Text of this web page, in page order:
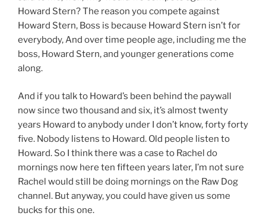
Howard Stern? The reason you compete against
Howard Stern, Boss is because Howard Stern isn’t for
everybody, And over time people age, including me the
boss, Howard Stern, and younger generations come
along.
And if you talk to Howard’s been behind the paywall
now since two thousand and six, it’s almost twenty
years Howard to anybody under I don’t know, forty forty
five. Nobody listens to Howard. Old people listen to
Howard. So I think there was a case to Rachel do
mornings now here ten fifteen years later, I’m not sure
Rachel would still be doing mornings on the Raw Dog
channel. But anyway, you could have given us some
bucks for this one.